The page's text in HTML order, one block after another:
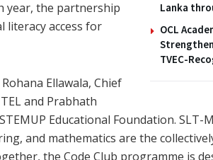
Lanka
OCL
TVEC-
year, the partnership
access for
Ellawala, Chief
and Prabhath
Educational Foundation. SLT-
and mathematics are the
the Code Club programme is